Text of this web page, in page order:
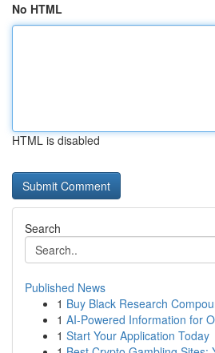
No HTML
HTML is disabled
Search
Published News
1 Buy Black Research
1 AI-Powered Information for
1 Start Your Application Today